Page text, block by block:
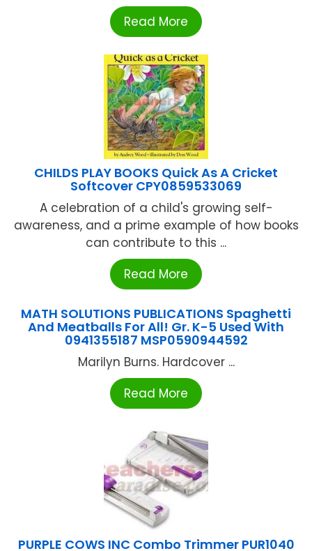
Read More
CHILDS PLAY BOOKS Quick As A Cricket
Softcover CPY0859533069
A celebration of a child's growing self-
awareness, and a prime example of how books
can contribute to this ...
Read More
MATH SOLUTIONS PUBLICATIONS Spaghetti
And Meatballs For All! Gr. K-5 Used With
0941355187 MSP0590944592
Marilyn Burns. Hardcover ...
Read More
PURPLE COWS INC Combo Trimmer PUR1040